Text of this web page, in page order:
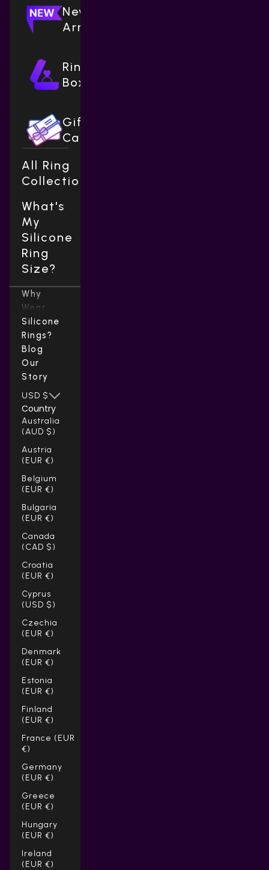
New
Arrivals
Ring
Boxes
Gift
Cards
All Ring
Collections
What's
My
Silicone
Ring
Size?
Why
Wear
Silicone
Rings?
Blog
Our
Story
USD $
Country
Australia
(AUD $)
Austria
(EUR €)
Belgium
(EUR €)
Bulgaria
(EUR €)
Canada
(CAD $)
Croatia
(EUR €)
Cyprus
(USD $)
Czechia
(EUR €)
Denmark
(EUR €)
Estonia
(EUR €)
Finland
(EUR €)
France (EUR
€)
Germany
(EUR €)
Greece
(EUR €)
Hungary
(EUR €)
Ireland
(EUR €)